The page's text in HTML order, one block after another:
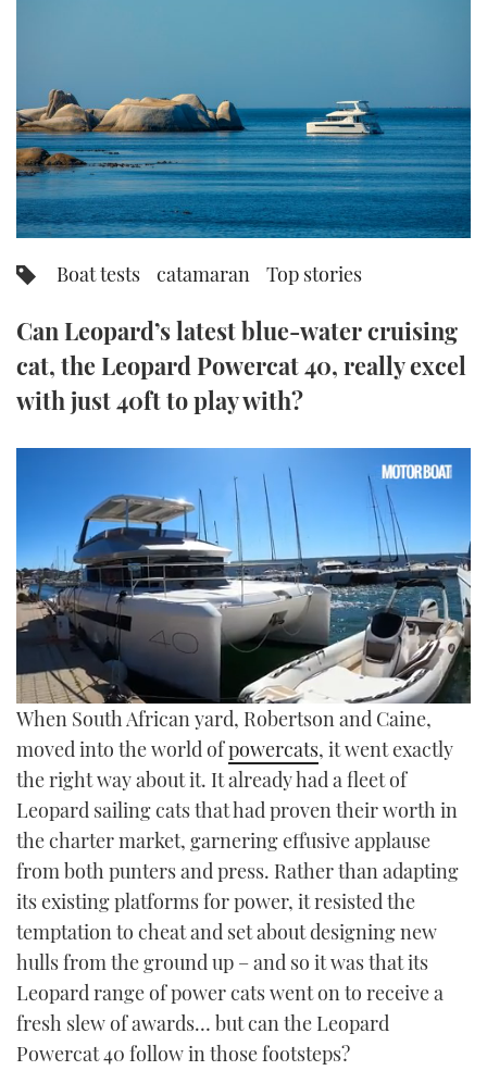
STEEL BOATS
AFT CABINS
BRITISH MOTOR YACHT SHOW 2025
PALM BEACH BOAT SHOW 2025
CANNES YACHTING FESTIVAL 2025
ABOUT US
THE BIG PICTURE
SUBSCRIBE
PRINT
DIGITAL
RSS
YOUTUBE
FACEBOOK
TWITTER
INSTAGRAM
Boat tests catamaran Top stories
Can Leopard’s latest blue-water cruising
cat, the Leopard Powercat 40, really excel
with just 40ft to play with?
0
of
26
minutes,
13
When South African yard, Robertson and Caine,
moved into the world ofpowercats, it went exactly
the right way about it. It already had a fleet of
Leopard sailing cats that had proven their worth in
the charter market, garnering effusive applause
from both punters and press. Rather than adapting
its existing platforms for power, it resisted the
temptation to cheat and set about designing new
hulls from the ground up – and so it was that its
Leopard range of power cats went on to receive a
fresh slew of awards… but can the Leopard
Powercat 40 follow in those footsteps?